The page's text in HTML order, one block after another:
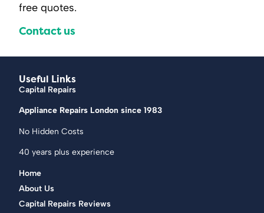
free quotes.
Contact us
Useful Links
Capital Repairs
Appliance Repairs London since 1983
No Hidden Costs
40 years plus experience
Home
About Us
Capital Repairs Reviews